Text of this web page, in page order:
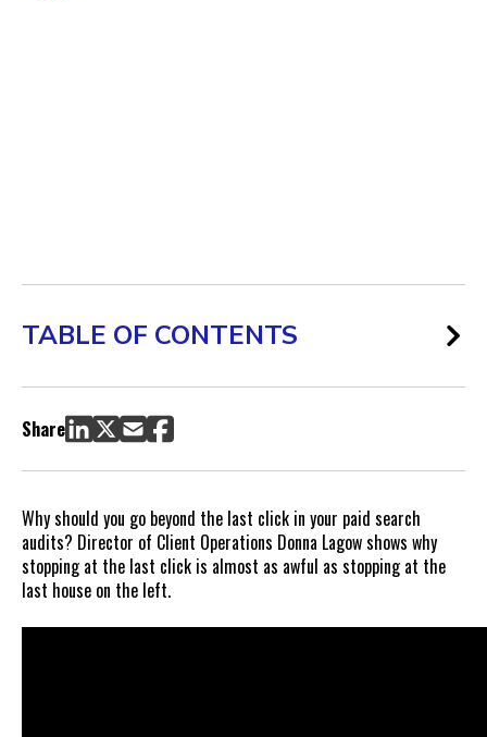
TABLE OF CONTENTS
Share
Why should you go beyond the last click in your paid search
audits? Director of Client Operations Donna Lagow shows why
stopping at the last click is almost as awful as stopping at the
last house on the left.